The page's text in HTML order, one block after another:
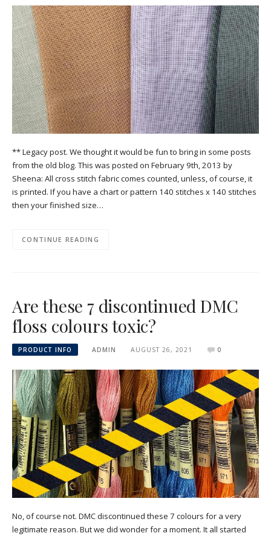
** Legacy post. We thought it would be fun to bring in some posts
from the old blog. This was posted on February 9th, 2013 by
Sheena: All cross stitch fabric comes counted, unless, of course, it
is printed. If you have a chart or pattern 140 stitches x 140 stitches
then your finished size…
CONTINUE READING
Are these 7 discontinued DMC
floss colours toxic?
PRODUCT INFO ADMIN AUGUST 26, 2021 0
No, of course not. DMC discontinued these 7 colours for a very
legitimate reason. But we did wonder for a moment. It all started